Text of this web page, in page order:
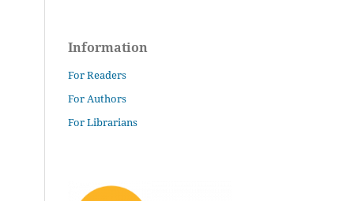
Information
For Readers
For Authors
For Librarians